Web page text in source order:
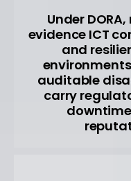
Under
evidence ICT
and
auditable
carry